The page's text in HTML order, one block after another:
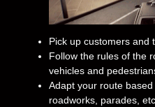
Pick up customers and
Follow the rules of the
vehicles and
Adapt your route
roadworks, parades,